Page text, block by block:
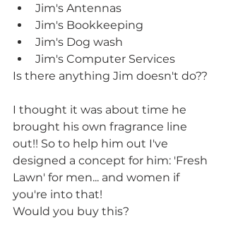
Jim's Antennas
Jim's Bookkeeping
Jim's Dog wash
Jim's Computer Services
Is there anything Jim doesn't do??
I thought it was about time he
brought his own fragrance line
out!! So to help him out I've
designed a concept for him: 'Fresh
Lawn' for men... and women if
you're into that!
Would you buy this?